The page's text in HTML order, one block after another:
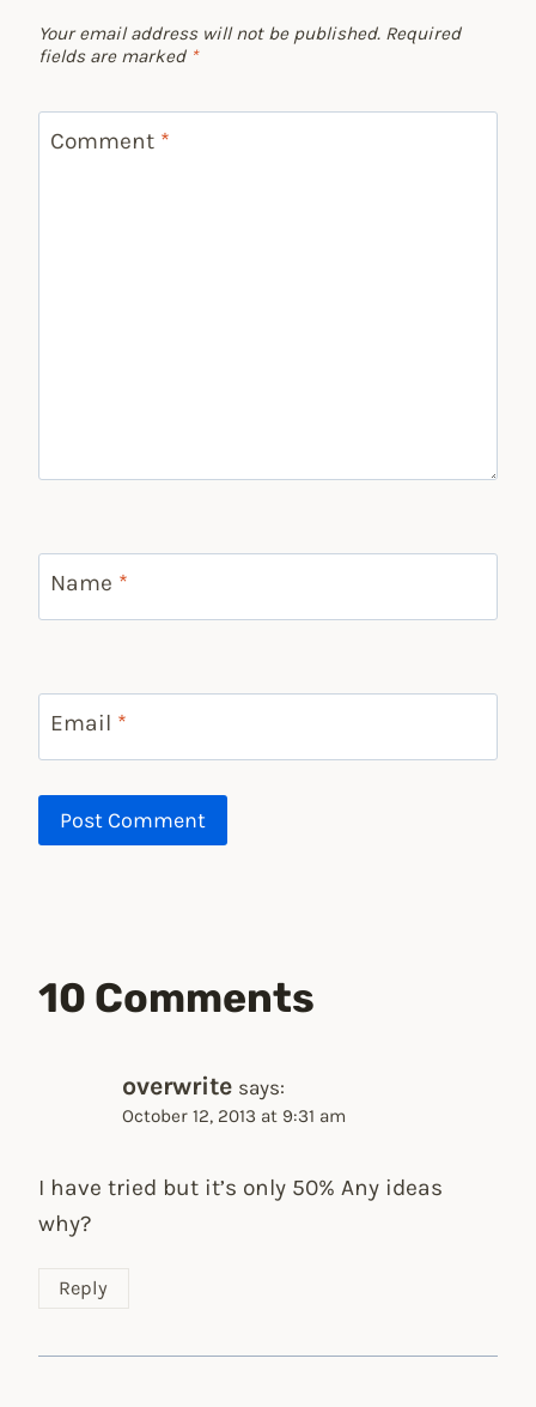
Your email address will not be published. Required
fields are marked *
Comment *
Name *
Email *
10 Comments
overwrite says:
October 12, 2013 at 9:31 am
I have tried but it’s only 50% Any ideas
why?
Reply